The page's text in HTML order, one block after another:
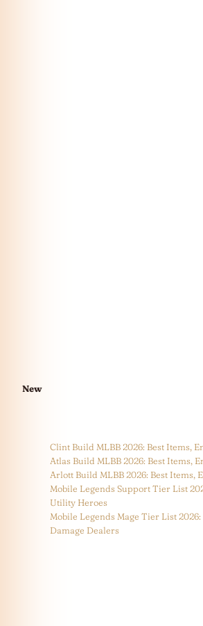
New
Clint Build MLBB 2026: Best Items,
Atlas Build MLBB 2026: Best Items,
Arlott Build MLBB 2026: Best Items,
Mobile Legends Support Tier List
Utility Heroes
Mobile Legends Mage Tier List
Damage Dealers